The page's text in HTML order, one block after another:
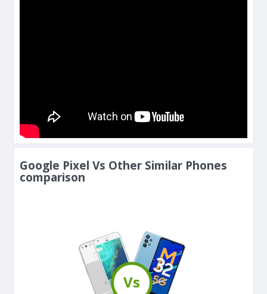
Google Pixel Vs Other Similar Phones
comparison
Vs